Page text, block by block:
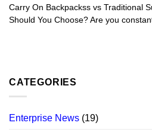
Carry On Backpackss vs Traditional
Should You Choose? Are you
CATEGORIES
Enterprise News (19)